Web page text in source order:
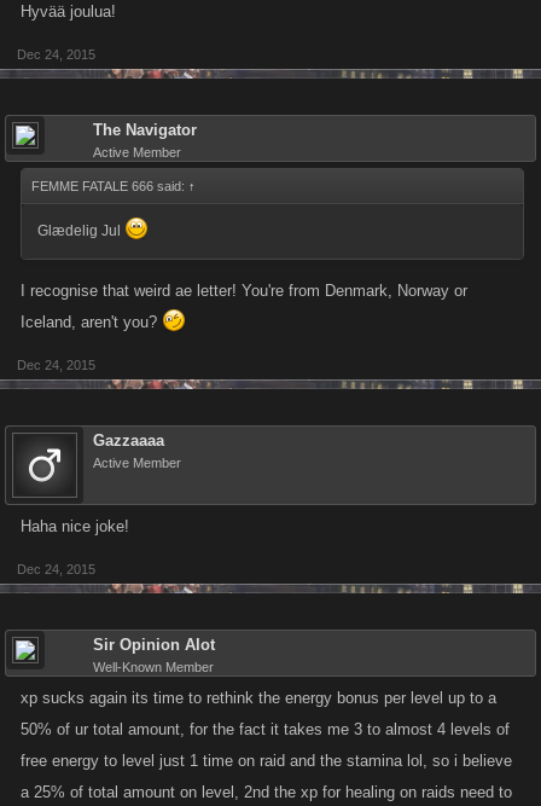
Hyvää joulua!
Dec 24, 2015
The Navigator
Active Member
FEMME FATALE 666 said: ↑
Glædelig Jul
I recognise that weird ae letter! You're from Denmark, Norway or
Iceland, aren't you?
Dec 24, 2015
Gazzaaaa
Active Member
Haha nice joke!
Dec 24, 2015
Sir Opinion Alot
Well-Known Member
xp sucks again its time to rethink the energy bonus per level up to a
50% of ur total amount, for the fact it takes me 3 to almost 4 levels of
free energy to level just 1 time on raid and the stamina lol, so i believe
a 25% of total amount on level, 2nd the xp for healing on raids need to